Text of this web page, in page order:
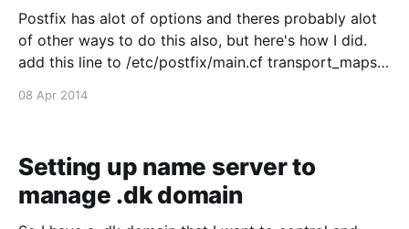
Postfix has alot of options and theres probably alot
of other ways to do this also, but here's how I did.
add this line to /etc/postfix/main.cf transport_maps
/etc/postfix/transport like this: example.com : * error:
08 Apr 2014
Setting up name server to
manage .dk domain